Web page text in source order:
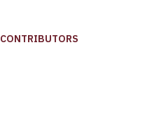
CONTRIBUTORS